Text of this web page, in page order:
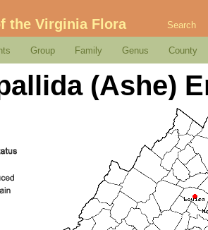
the Virginia Flora Search
Group Family Genus County
(Ashe)